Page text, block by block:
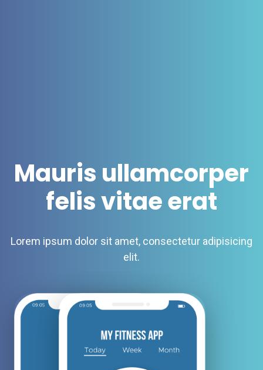
Mauris ullamcorper
felis vitae erat
Lorem ipsum dolor sit amet, consectetur adipisicing
elit.